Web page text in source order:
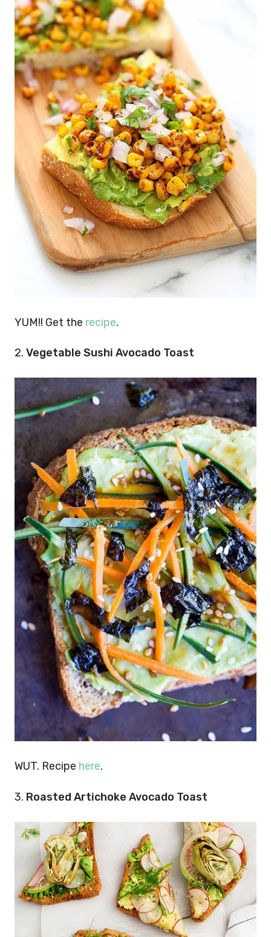
YUM!! Get the recipe.
2. Vegetable Sushi Avocado Toast
WUT. Recipe here.
3. Roasted Artichoke Avocado Toast